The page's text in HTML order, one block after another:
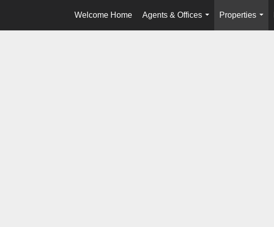
Welcome Home
Agents & Offices
...
Properties
...